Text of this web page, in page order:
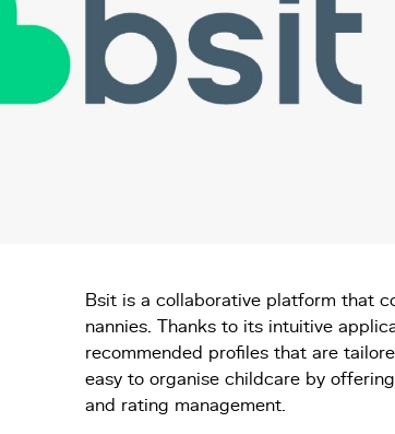
Bsit is a collaborative platform that
nannies. Thanks to its intuitive
recommended profiles that are
easy to organise childcare by
and rating management.